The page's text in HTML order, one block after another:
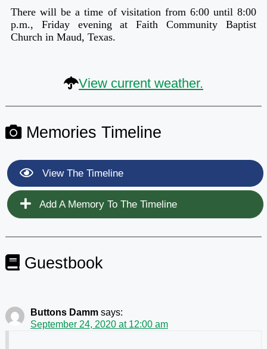
There will be a time of visitation from 6:00 until 8:00
p.m., Friday evening at Faith Community Baptist
Church in Maud, Texas.
View current weather.
Memories Timeline
View The Timeline
Add A Memory To The Timeline
Guestbook
Buttons Damm says:
September 24, 2020 at 12:00 am